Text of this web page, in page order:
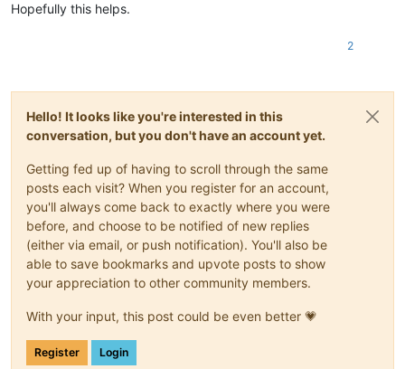
Hopefully this helps.
2
Hello! It looks like you're interested in this
conversation, but you don't have an account yet.
Getting fed up of having to scroll through the same
posts each visit? When you register for an account,
you'll always come back to exactly where you were
before, and choose to be notified of new replies
(either via email, or push notification). You'll also be
able to save bookmarks and upvote posts to show
your appreciation to other community members.
With your input, this post could be even better 💗
Register Login